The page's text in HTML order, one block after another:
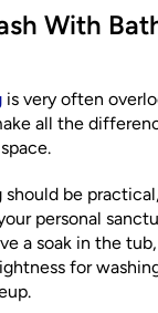
With
is very often
all the
be
personal
a soak in the
for